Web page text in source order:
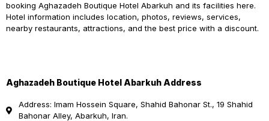
booking Aghazadeh Boutique Hotel Abarkuh and its facilities here.
Hotel information includes location, photos, reviews, services,
nearby restaurants, attractions, and the best price with a discount.
Aghazadeh Boutique Hotel Abarkuh Address
Address: Imam Hossein Square, Shahid Bahonar St., 19 Shahid
Bahonar Alley, Abarkuh, Iran.